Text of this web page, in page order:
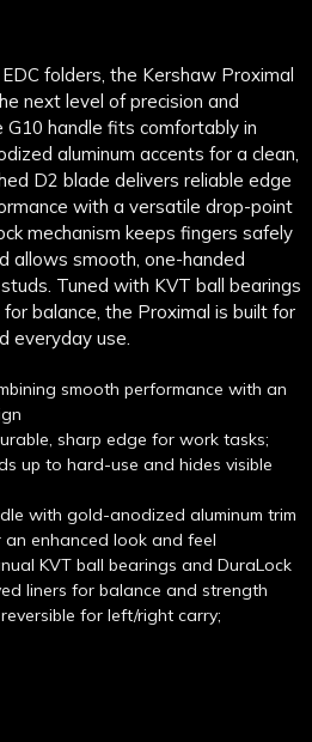
folders, the Kershaw Proximal
next level of precision and
G10 handle fits comfortably in
aluminum accents for a clean,
D2 blade delivers reliable edge
with a versatile drop-point
mechanism keeps fingers safely
allows smooth, one-handed
Tuned with KVT ball bearings
balance, the Proximal is built for
everyday use.
smooth performance with an
sharp edge for work tasks;
up to hard-use and hides visible
with gold-anodized aluminum trim
enhanced look and feel
KVT ball bearings and DuraLock
liners for balance and strength
for left/right carry;